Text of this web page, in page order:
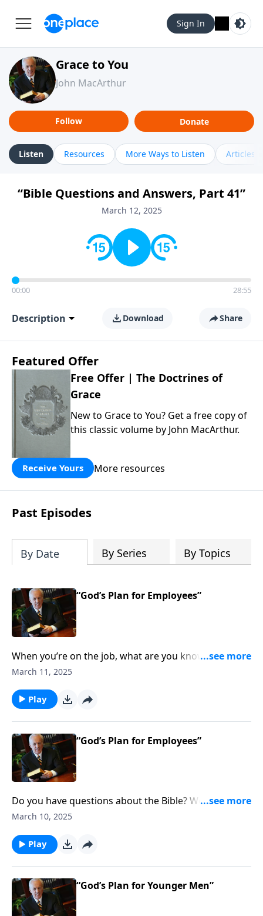
Sign In
Grace to You
John MacArthur
Follow Donate
Listen Resources More Ways to Listen Articles
“Bible Questions and Answers, Part 41”
March 12, 2025
00:00 28:55
Description Download Share
Featured Offer
Free Offer | The Doctrines of
Grace
New to Grace to You? Get a free copy of
this classic volume by John MacArthur.
Receive Yours More resources
Past Episodes
By Date By Series By Topics
“God’s Plan for Employees”
When you’re on the job, what are you known for? Are
your coworkers glad to work with you? Do your
workplace?
March 11, 2025
Play
“God’s Plan for Employees”
Do you have questions about the Bible? Well, join the
club. If you’re wondering what Scripture says about
boss or difficult coworkers.
March 10, 2025
Play
“God’s Plan for Younger Men”